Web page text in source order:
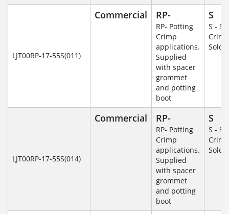
LJT00RP-17-55S(011)
Commercial RP-
RP- Potting
Crimp
applications.
Supplied
with spacer
grommet
and potting
boot
S
S -
Crimp
LJT00RP-17-55S(014)
Commercial RP-
RP- Potting
Crimp
applications.
Supplied
with spacer
grommet
and potting
boot
S
S -
Crimp